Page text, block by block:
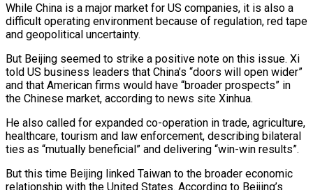
While China is a major market for US companies, it is also a
difficult operating environment because of regulation, red tape
and geopolitical uncertainty.
But Beijing seemed to strike a positive note on this issue. Xi
told US business leaders that China’s “doors will open wider”
and that American firms would have “broader prospects” in
the Chinese market, according to news site Xinhua.
He also called for expanded co-operation in trade, agriculture,
healthcare, tourism and law enforcement, describing bilateral
ties as “mutually beneficial” and delivering “win-win results”.
But this time Beijing linked Taiwan to the broader economic
relationship with the United States. According to Beijing’s